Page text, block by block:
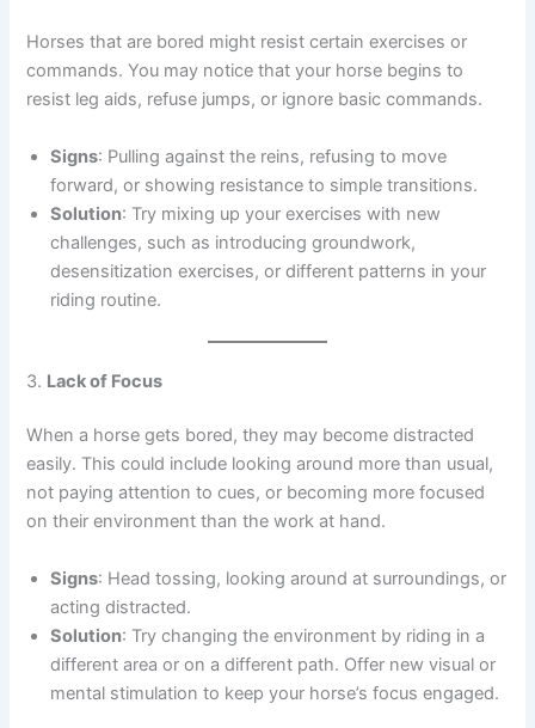
Horses that are bored might resist certain exercises or
commands. You may notice that your horse begins to
resist leg aids, refuse jumps, or ignore basic commands.
Signs: Pulling against the reins, refusing to move
forward, or showing resistance to simple transitions.
Solution: Try mixing up your exercises with new
challenges, such as introducing groundwork,
desensitization exercises, or different patterns in your
riding routine.
3. Lack of Focus
When a horse gets bored, they may become distracted
easily. This could include looking around more than usual,
not paying attention to cues, or becoming more focused
on their environment than the work at hand.
Signs: Head tossing, looking around at surroundings, or
acting distracted.
Solution: Try changing the environment by riding in a
different area or on a different path. Offer new visual or
mental stimulation to keep your horse’s focus engaged.